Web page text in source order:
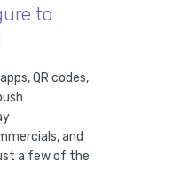
to
QR codes,
and
a few of the